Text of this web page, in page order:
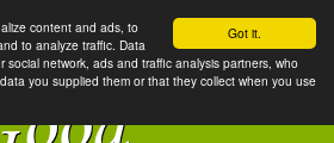
Got it.
content and ads, to
to analyze traffic. Data
social network, ads and traffic analysis partners, who
you supplied them or that they collect when you use